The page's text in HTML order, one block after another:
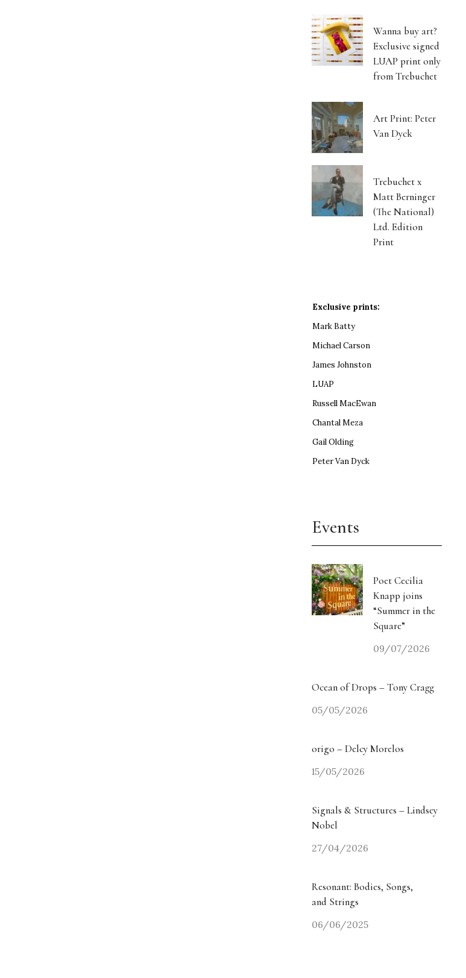
Wanna buy art?
Exclusive signed
LUAP print only
from Trebuchet
Art Print: Peter
Van Dyck
Trebuchet x
Matt Berninger
(The National)
Ltd. Edition
Print
Exclusive prints:
Mark Batty
Michael Carson
James Johnston
LUAP
Russell MacEwan
Chantal Meza
Gail Olding
Peter Van Dyck
Events
Poet Cecilia
Knapp joins
“Summer in the
Square”
09/07/2026
Ocean of Drops – Tony Cragg
05/05/2026
origo – Delcy Morelos
15/05/2026
Signals & Structures – Lindsey
Nobel
27/04/2026
Resonant: Bodies, Songs,
and Strings
06/06/2025